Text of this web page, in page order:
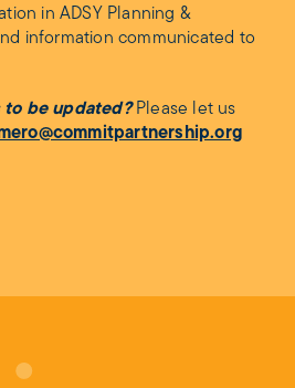
in ADSY Planning &
information communicated to
to be updated? Please let us